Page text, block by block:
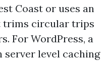
Coast or uses an
trims circular trips
For WordPress, a
server level caching